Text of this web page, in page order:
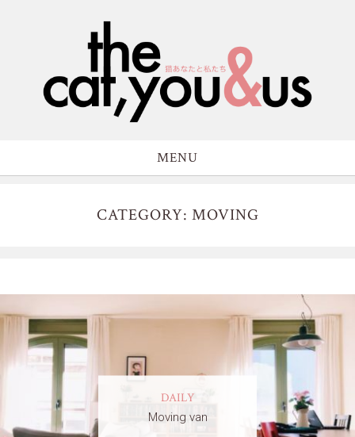
MENU
CATEGORY: MOVING
DAILY
Moving van